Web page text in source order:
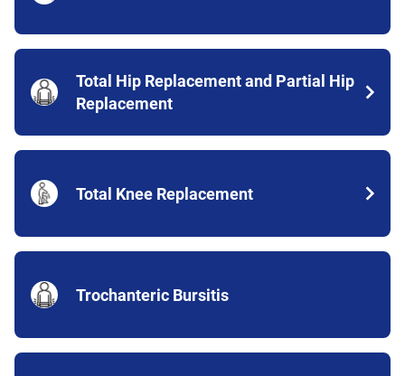
Total Hip Replacement and Partial Hip
Replacement
Total Knee Replacement
Trochanteric Bursitis